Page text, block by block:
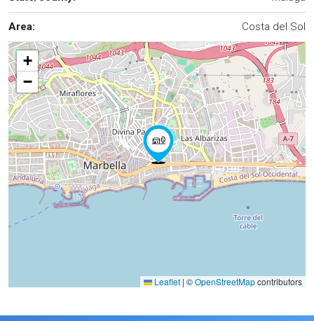
Area: Costa del Sol
+
−
Leaflet | ©OpenStreetMapcontributors